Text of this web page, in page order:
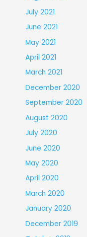
July 2021
June 2021
May 2021
April 2021
March 2021
December 2020
September 2020
August 2020
July 2020
June 2020
May 2020
April 2020
March 2020
January 2020
December 2019